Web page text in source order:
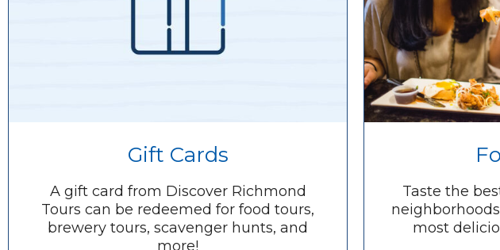
Gift Cards
A gift card from Discover Richmond
Tours can be redeemed for food tours,
brewery tours, scavenger hunts, and
more!
Taste the
most